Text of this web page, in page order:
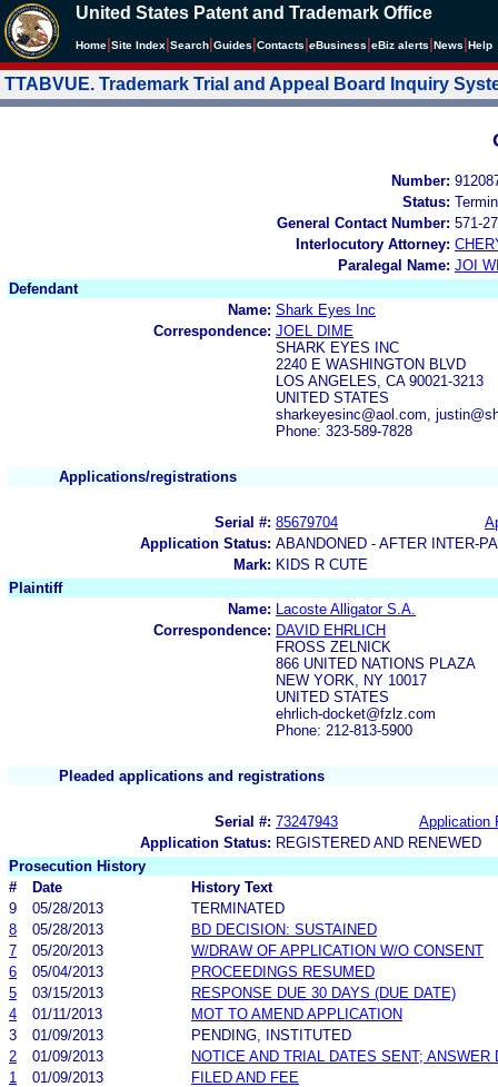
United States Patent and Trademark Office
Home Site Index Search Guides Contacts eBusiness eBiz alerts News Help
TTABVUE. Trademark Trial and Appeal Board Inquiry
Number:
Status:
General Contact Number: 571-
Interlocutory Attorney:
Paralegal Name: JOI
Defendant
Name: Shark Eyes Inc
Correspondence: JOEL DIME
SHARK EYES INC
2240 E WASHINGTON BLVD
LOS ANGELES, CA 90021-3213
UNITED STATES
sharkeyesinc@aol.com,
Phone: 323-589-7828
Applications/registrations
Serial #: 85679704
Application Status: ABANDONED - AFTER INTER-
Mark: KIDS R CUTE
Plaintiff
Name:
Lacoste Alligator S.A.
Correspondence: DAVID EHRLICH
FROSS ZELNICK
866 UNITED NATIONS PLAZA
NEW YORK, NY 10017
UNITED STATES
ehrlich-docket@fzlz.com
Phone: 212-813-5900
Pleaded applications and registrations
Serial #: 73247943
Application
Application Status: REGISTERED AND RENEWED
Prosecution History
#
Date
History Text
9
05/28/2013
TERMINATED
8
05/28/2013
BD DECISION: SUSTAINED
7
05/20/2013
W/DRAW OF APPLICATION W/O CONSENT
6
05/04/2013
PROCEEDINGS RESUMED
5
03/15/2013
RESPONSE DUE 30 DAYS (DUE DATE)
4
01/11/2013
MOT TO AMEND APPLICATION
3
01/09/2013
PENDING, INSTITUTED
2
01/09/2013
NOTICE AND TRIAL DATES SENT; ANSWER
1
01/09/2013 FILED AND FEE